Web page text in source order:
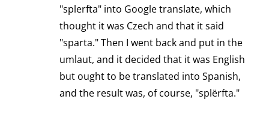
"splerfta" into Google translate, which
thought it was Czech and that it said
"sparta." Then I went back and put in the
umlaut, and it decided that it was English
but ought to be translated into Spanish,
and the result was, of course, "splërfta."